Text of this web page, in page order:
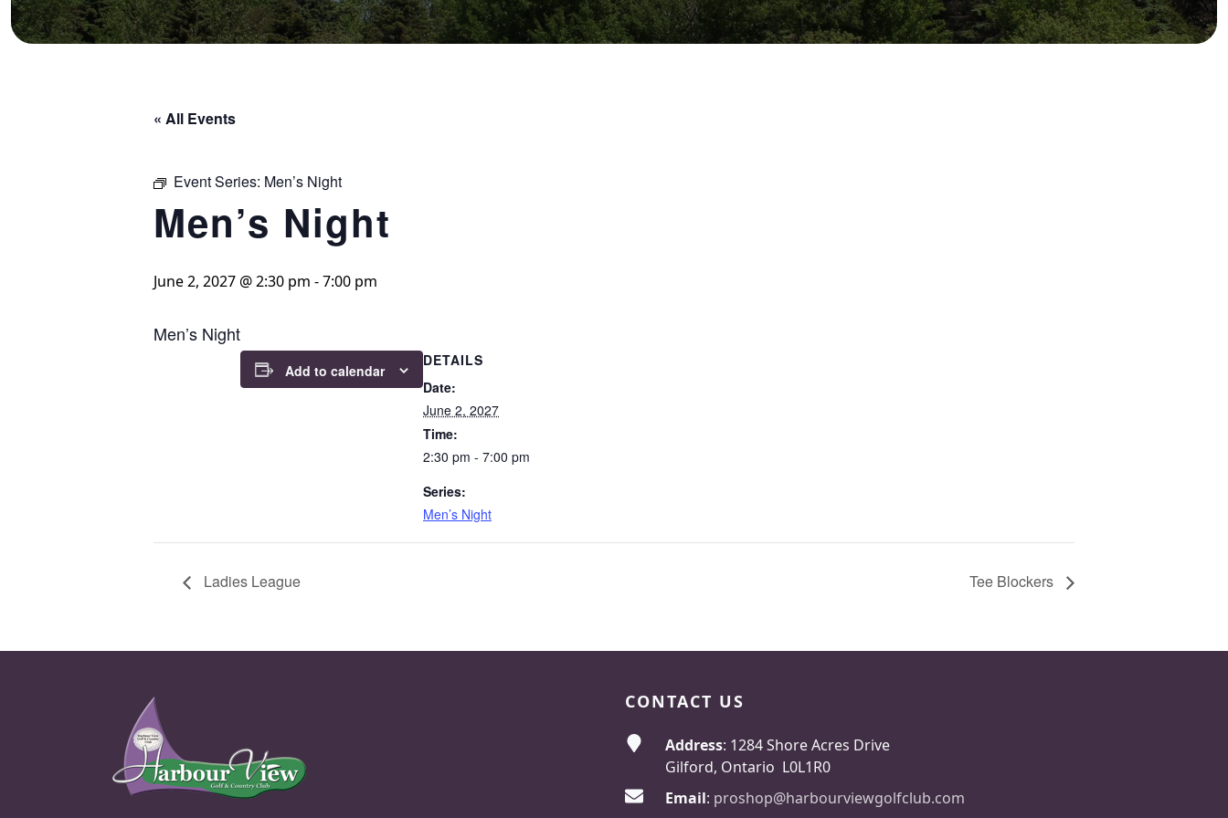
« All Events
Event Series: Men’s Night
Men’s Night
June 2, 2027 @ 2:30 pm -7:00 pm
Men’s Night
Add to calendar
DETAILS
Date:
June 2, 2027
Time:
2:30 pm - 7:00 pm
Series:
Men’s Night
Ladies League Tee Blockers
CONTACT US
Address: 1284 Shore Acres Drive
Gilford, Ontario L0L1R0
Email: proshop@harbourviewgolfclub.com